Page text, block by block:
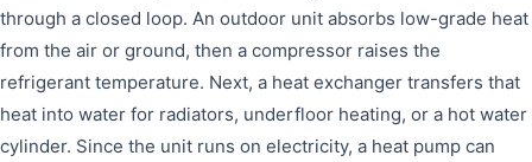
through a closed loop. An outdoor unit absorbs low-grade heat
from the air or ground, then a compressor raises the
refrigerant temperature. Next, a heat exchanger transfers that
heat into water for radiators, underfloor heating, or a hot water
cylinder. Since the unit runs on electricity, a heat pump can